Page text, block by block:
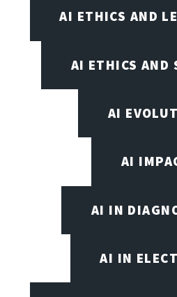
AI ETHICS AND
AI ETHICS AND
AI
AI
AI IN
AI IN